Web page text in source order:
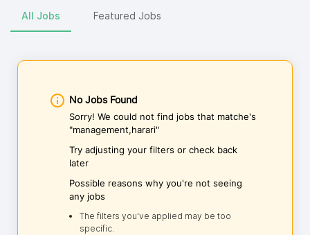
All Jobs Featured Jobs
No Jobs Found
Sorry! We could not find jobs that matche's
"management,harari"
Try adjusting your filters or check back
later
Possible reasons why you're not seeing
any jobs
The filters you've applied may be too
specific.